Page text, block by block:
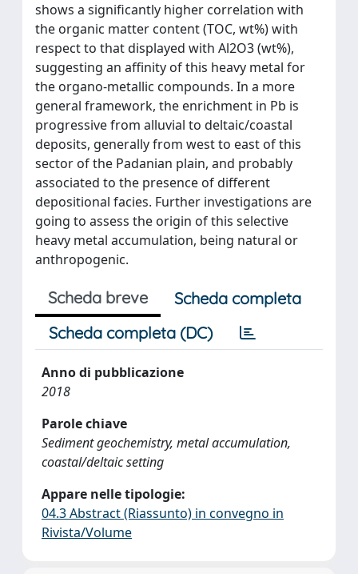
shows a significantly higher correlation with
the organic matter content (TOC, wt%) with
respect to that displayed with Al2O3 (wt%),
suggesting an affinity of this heavy metal for
the organo-metallic compounds. In a more
general framework, the enrichment in Pb is
progressive from alluvial to deltaic/coastal
deposits, generally from west to east of this
sector of the Padanian plain, and probably
associated to the presence of different
depositional facies. Further investigations are
going to assess the origin of this selective
heavy metal accumulation, being natural or
anthropogenic.
Scheda breve
Scheda completa
Scheda completa (DC)
Anno di pubblicazione
2018
Parole chiave
Sediment geochemistry, metal accumulation,
coastal/deltaic setting
Appare nelle tipologie:
04.3 Abstract (Riassunto) in convegno in
Rivista/Volume